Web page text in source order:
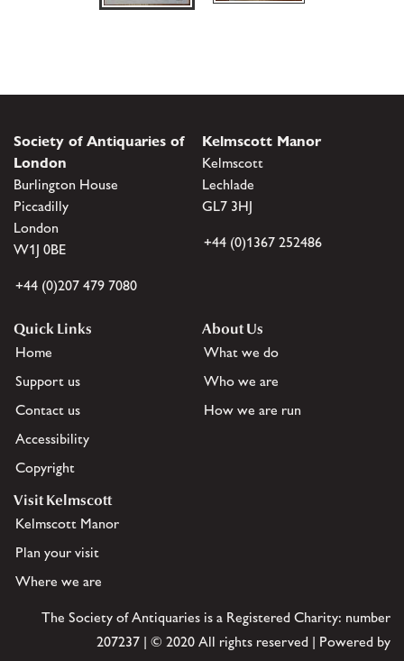
Society of Antiquaries of
London
Burlington House
Piccadilly
London
W1J 0BE
+44 (0)207 479 7080
Kelmscott Manor
Kelmscott
Lechlade
GL7 3HJ
+44 (0)1367 252486
Quick Links
Home
Support us
Contact us
Accessibility
Copyright
About Us
What we do
Who we are
How we are run
Visit Kelmscott
Kelmscott Manor
Plan your visit
Where we are
The Society of Antiquaries is a Registered Charity: number
207237 | © 2020 All rights reserved | Powered by